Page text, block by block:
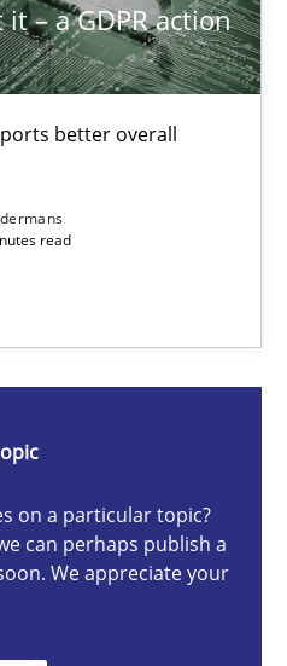
– a GDPR action
better overall
read
on a particular topic?
can perhaps publish a
We appreciate your
action plan | Part 2